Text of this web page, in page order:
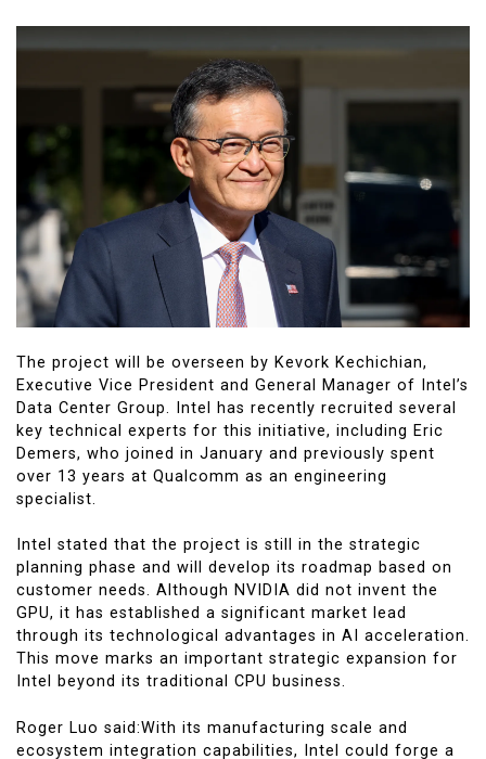
The project will be overseen by Kevork Kechichian,
Executive Vice President and General Manager of Intel’s
Data Center Group. Intel has recently recruited several
key technical experts for this initiative, including Eric
Demers, who joined in January and previously spent
over 13 years at Qualcomm as an engineering
specialist.
Intel stated that the project is still in the strategic
planning phase and will develop its roadmap based on
customer needs. Although NVIDIA did not invent the
GPU, it has established a significant market lead
through its technological advantages in AI acceleration.
This move marks an important strategic expansion for
Intel beyond its traditional CPU business.
Roger Luo said:With its manufacturing scale and
ecosystem integration capabilities, Intel could forge a